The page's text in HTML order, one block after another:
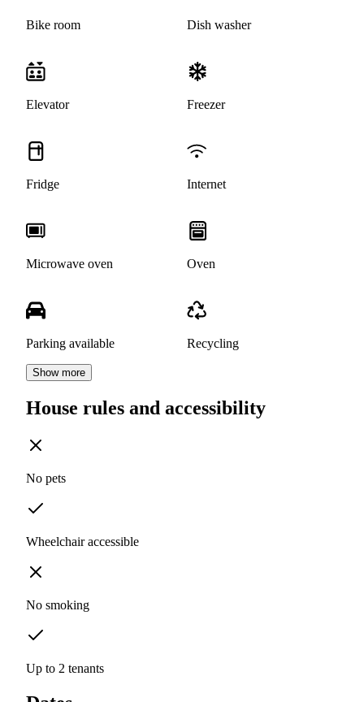
Bike room Dish washer
Elevator Freezer
Fridge Internet
Microwave oven Oven
Parking available Recycling
Show more
House rules and accessibility
No pets
Wheelchair accessible
No smoking
Up to 2 tenants